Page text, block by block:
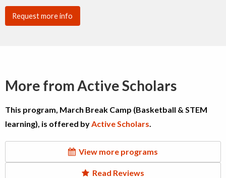
Request more info
More from Active Scholars
This program, March Break Camp (Basketball & STEM
learning), is offered byActive Scholars.
View more programs
Read Reviews